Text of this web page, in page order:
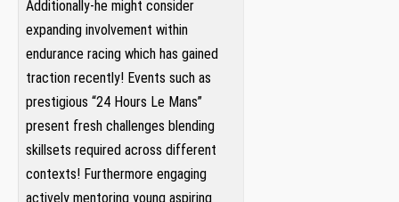
Additionally-he ⁤might​ consider
expanding involvement within
endurance racing which has gained
traction recently! Events such as
prestigious “24 Hours Le Mans”
present​ fresh challenges⁣ blending
⁢skillsets ‍required across different
contexts! Furthermore engaging
actively mentoring young aspiring